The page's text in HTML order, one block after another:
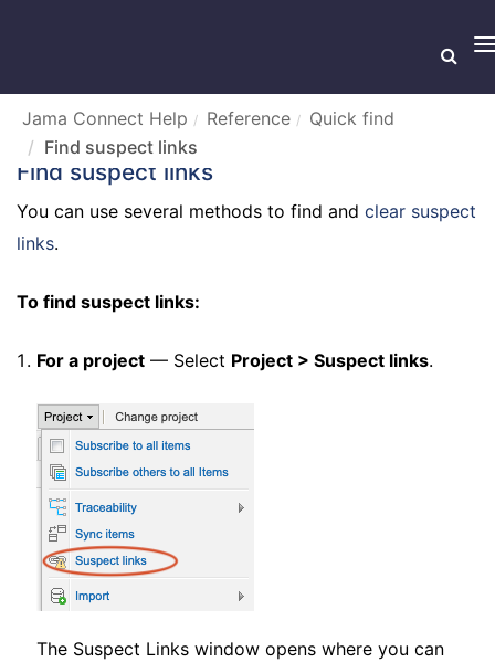
Jama Connect Help Reference
Quick find
Find suspect links
Find suspect links
You can use several methods to find and clear suspect
links.
To find suspect links:
For a project— Select Project > Suspect links.
The Suspect Links window opens where you can